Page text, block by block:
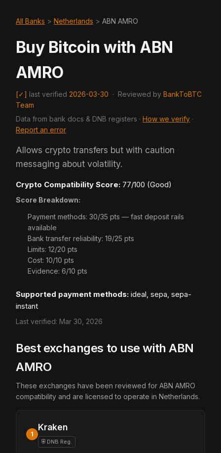
All Banks > Netherlands > ABN AMRO
Buy Bitcoin with ABN
AMRO
[✓] last verified 2026-03-30 · Reviewed by BankToBTC
Team
Data from bank docs & DNB registers · How we verify ·
Report an error
Allows crypto transfers but with caution
messaging about volatility.
Crypto Compatibility Score: 77/100 (Good)
Score Breakdown:
Payment methods: 30/35 pts — fast deposit rails
available
Bank transfer reliability: 19/25 pts
Limits: 12/20 pts
Cost: 10/10 pts
Evidence: 6/10 pts
Supported payment methods: ideal, sepa, sepa-
instant
Last verified: Mar 30, 2026
Best exchanges to use with ABN
AMRO
These exchanges have been reviewed for ABN AMRO
compatibility and are licensed to operate in Netherlands.
1
Kraken
⛨ DNB Reg.